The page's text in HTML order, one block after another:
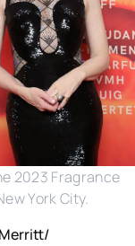
2023 Fragrance
York City.